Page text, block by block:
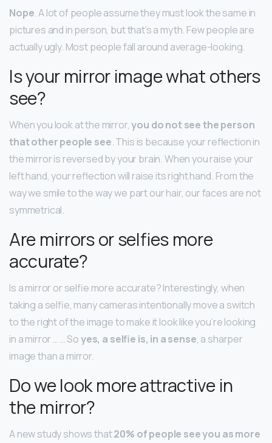
Nope. A lot of people assume they must look the same in
pictures and in person, but that’s a myth. Few people are
actually ugly. Most people fall around average-looking.
Is your mirror image what others
see?
When you look at the mirror,you do not see the person
that other people see. This is because your reflection in
the mirror is reversed by your brain. When you raise your
left hand, your reflection will raise its right hand. From the
way we smile to the way we part our hair, our faces are not
symmetrical.
Are mirrors or selfies more
accurate?
Is a mirror or selfie more accurate? Interestingly, when
taking a selfie, many cameras intentionally move a switch
to the right of the image to make it look like you’re looking
in a mirror … … Soyes, a selfie is, in a sense, a sharper
image than a mirror.
Do we look more attractive in
the mirror?
A new study shows that20% of people see you as more